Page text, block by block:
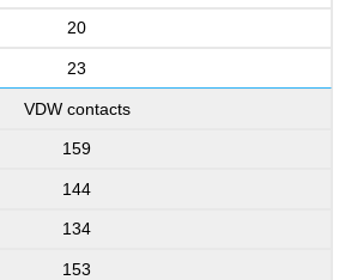
20
23
VDW contacts
159
144
134
153